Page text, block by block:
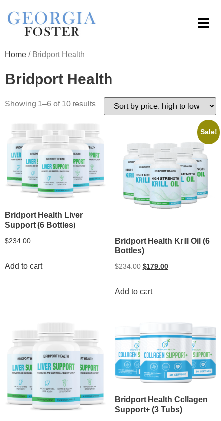
Home / Bridport Health
Bridport Health
Showing 1–6 of 10 results
Bridport Health Liver
Support (6 Bottles)
$234.00
Add to cart
Sale!
Bridport Health Krill Oil (6
Bottles)
$234.00 $179.00
Add to cart
Bridport Health Collagen
Support+ (3 Tubs)